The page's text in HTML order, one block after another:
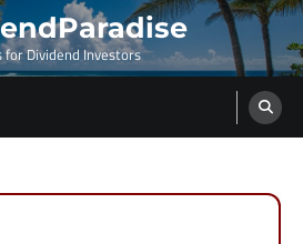
for Dividend Investors